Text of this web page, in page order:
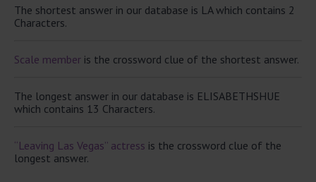
The shortest answer in our database is LA which contains 2
Characters.
Scale member is the crossword clue of the shortest answer.
The longest answer in our database is ELISABETHSHUE
which contains 13 Characters.
“Leaving Las Vegas” actress is the crossword clue of the
longest answer.